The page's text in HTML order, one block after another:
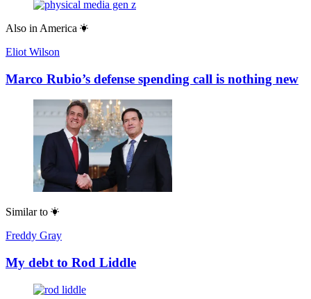
Also in America
Eliot Wilson
Marco Rubio’s defense spending call is nothing new
Similar to
Freddy Gray
My debt to Rod Liddle